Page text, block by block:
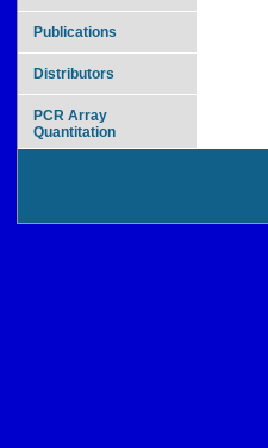
Publications
Distributors
PCR Array
Quantitation